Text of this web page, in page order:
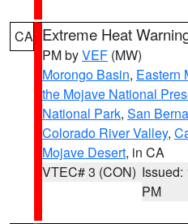
CA Extreme Heat
PM byVEF (MW)
Morongo Basin, Eastern
the Mojave National
National Park, San
Colorado River Valley,
Mojave Desert, in CA
VTEC# 3 (CON) Issued:
PM